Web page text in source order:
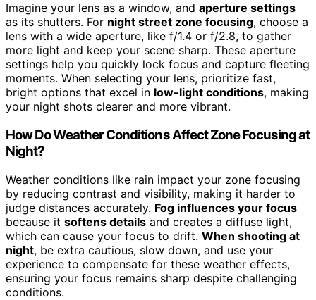
Imagine your lens as a window, and aperture settings
as its shutters. For night street zone focusing, choose a
lens with a wide aperture, like f/1.4 or f/2.8, to gather
more light and keep your scene sharp. These aperture
settings help you quickly lock focus and capture fleeting
moments. When selecting your lens, prioritize fast,
bright options that excel in low-light conditions, making
your night shots clearer and more vibrant.
How Do Weather Conditions Affect Zone Focusing at
Night?
Weather conditions like rain impact your zone focusing
by reducing contrast and visibility, making it harder to
judge distances accurately. Fog influences your focus
because it softens details and creates a diffuse light,
which can cause your focus to drift. When shooting at
night, be extra cautious, slow down, and use your
experience to compensate for these weather effects,
ensuring your focus remains sharp despite challenging
conditions.